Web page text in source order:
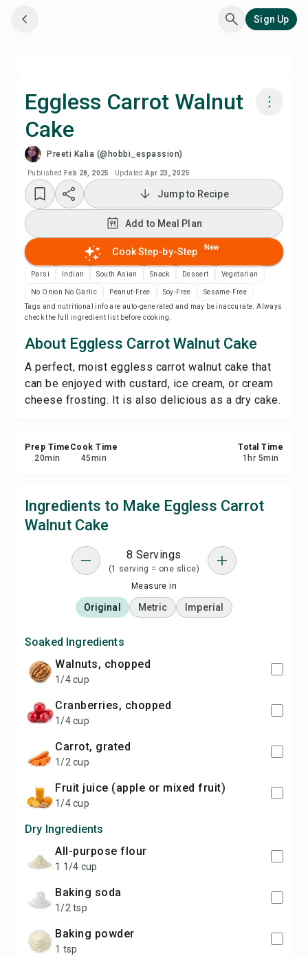
Sign Up
Eggless Carrot Walnut
Cake
Preeti Kalia (@hobbi_espassion)
Published Feb 28, 2025 · Updated Apr 23, 2025
Watch Recipe Video
Add to Meal Plan
Add to Shopping List
Print Recipe
Share
Jump to Recipe
Add to Meal Plan
Cook Step-by-Step New
Parsi Indian South Asian Snack Dessert Vegetarian
No Onion No Garlic Peanut-Free Soy-Free
Sesame-Free
Tags and nutritional info are auto-generated and may be inaccurate. Always
check the full ingredient list before cooking.
About Eggless Carrot Walnut Cake
A perfect, moist eggless carrot walnut cake that
can be enjoyed with custard, ice cream, or cream
cheese frosting. It is also delicious as a dry cake.
Prep Time
20min
Cook Time
45min
Total Time
1 hr 5min
Ingredients to Make Eggless Carrot
Walnut Cake
8 Servings
(1 serving = one slice)
Measure in
Original Metric Imperial
Soaked Ingredients
walnuts, chopped
1/4 cup
cranberries, chopped
1/4 cup
carrot, grated
1/2 cup
fruit juice (apple or mixed fruit)
1/4 cup
Dry Ingredients
all-purpose flour
1 1/4 cup
baking soda
1/2 tsp
baking powder
1 tsp